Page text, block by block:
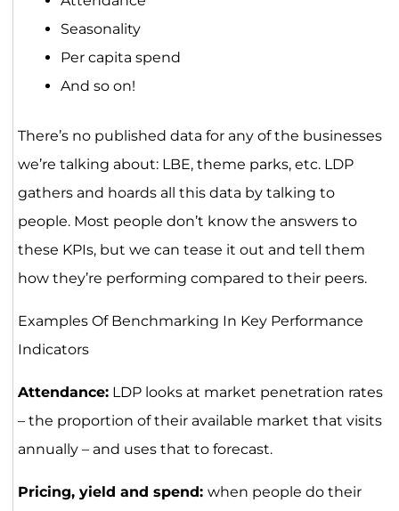
Seasonality
Per capita spend
And so on!
There’s no published data for any of the businesses
we’re talking about: LBE, theme parks, etc. LDP
gathers and hoards all this data by talking to
people. Most people don’t know the answers to
these KPIs, but we can tease it out and tell them
how they’re performing compared to their peers.
Examples Of Benchmarking In Key Performance
Indicators
Attendance:LDP looks at market penetration rates
– the proportion of their available market that visits
annually – and uses that to forecast.
Pricing, yield and spend: when people do their